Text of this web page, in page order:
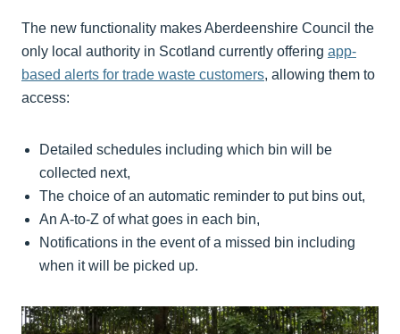
The new functionality makes Aberdeenshire Council the
only local authority in Scotland currently offering app-
based alerts for trade waste customers, allowing them to
access:
Detailed schedules including which bin will be
collected next,
The choice of an automatic reminder to put bins out,
An A-to-Z of what goes in each bin,
Notifications in the event of a missed bin including
when it will be picked up.